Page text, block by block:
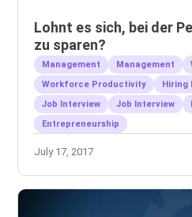
Lohnt es sich, bei der
zu sparen?
Management Management
Workforce Productivity
Hiring
Job Interview
Job Interview
Entrepreneurship
July 17, 2017